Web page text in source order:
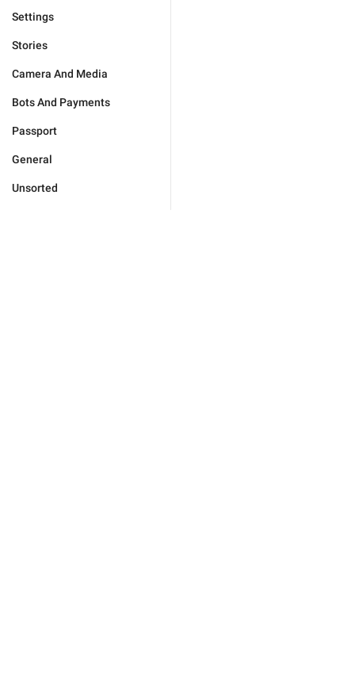
Settings
Stories
Camera And Media
Bots And Payments
Passport
General
Unsorted